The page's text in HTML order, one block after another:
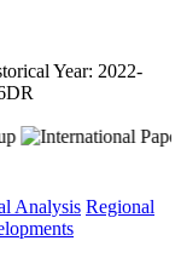
Year: 2022-
Analysis Regional